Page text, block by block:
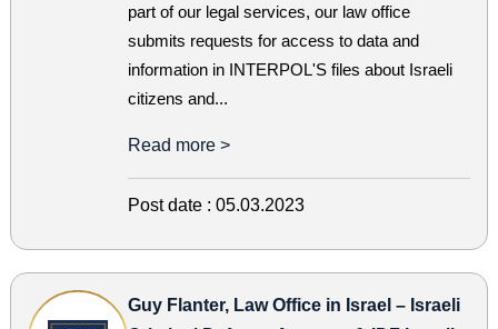
part of our legal services, our law office
submits requests for access to data and
information in INTERPOL'S files about Israeli
citizens and...
Read more >
Post date : 05.03.2023
Guy Flanter, Law Office in Israel – Israeli